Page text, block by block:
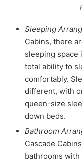
Sleeping
Cabins, there
sleeping space
total ability to
comfortably.
different, with
queen-size
down beds.
Bathroom
Cascade
bathrooms with